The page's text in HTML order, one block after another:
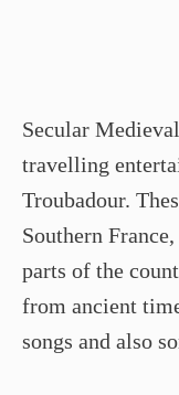
Secular
travelling
Troubadour.
Southern
parts of the
from ancient
songs and also